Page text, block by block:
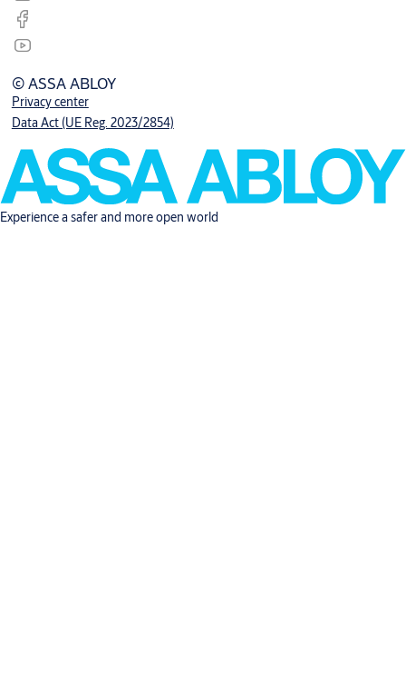
© ASSA ABLOY
Privacy center
Data Act (UE Reg. 2023/2854)
Experience a safer and more open world